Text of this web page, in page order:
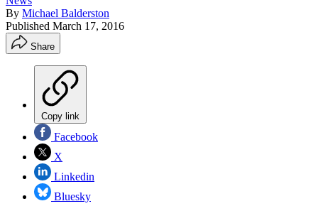
By Michael Balderston
Published March 17, 2016
Share
Copy link
Facebook
X
Linkedin
Bluesky